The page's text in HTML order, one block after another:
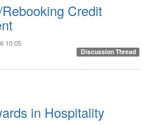
Credit
10:05
Discussion Thread
in Hospitality